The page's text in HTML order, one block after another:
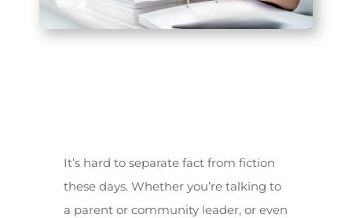
It’s hard to separate fact from fiction
these days. Whether you’re talking to
a parent or community leader, or even